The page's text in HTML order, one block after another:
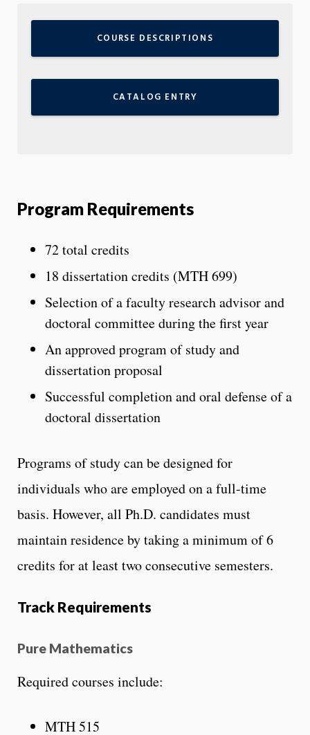
COURSE DESCRIPTIONS
CATALOG ENTRY
Program Requirements
72 total credits
18 dissertation credits (MTH 699)
Selection of a faculty research advisor and
doctoral committee during the first year
An approved program of study and
dissertation proposal
Successful completion and oral defense of a
doctoral dissertation
Programs of study can be designed for
individuals who are employed on a full-time
basis. However, all Ph.D. candidates must
maintain residence by taking a minimum of 6
credits for at least two consecutive semesters.
Track Requirements
Pure Mathematics
Required courses include:
MTH 515